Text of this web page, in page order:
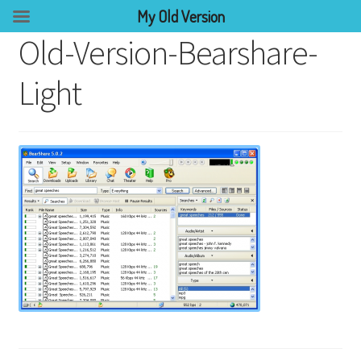
Old-Version-Bearshare-
Light
My Old Version